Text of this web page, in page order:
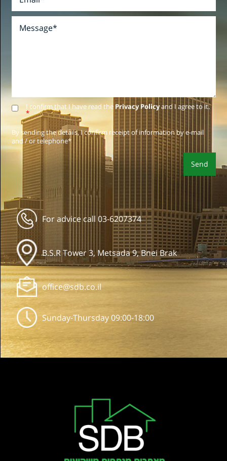
I confirm that I have read thePrivacy Policyand I agree to it.
*
By sending the details, I confirm receipt of information by e-mail
and / or telephone*
For advice call 03-6207374
B.S.R Tower 3, Metsada 9, Bnei Brak
office@sdb.co.il
Sunday-Thursday 09:00-18:00